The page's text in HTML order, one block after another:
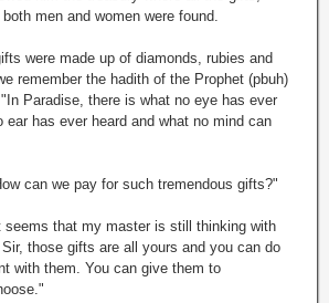
men and women were found.
were made up of diamonds, rubies and
remember the hadith of the Prophet (pbuh)
"In Paradise, there is what no eye has ever
ear has ever heard and what no mind can
can we pay for such tremendous gifts?"
seems that my master is still thinking with
those gifts are all yours and you can do
with them. You can give them to